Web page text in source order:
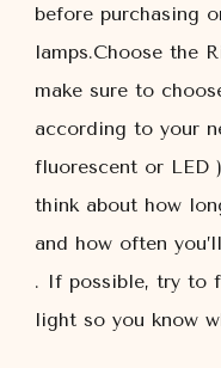
before purchasing
lamps.Choose the
make sure to
according to your
fluorescent or LED
think about how
and how often
. If possible, try to
light so you know